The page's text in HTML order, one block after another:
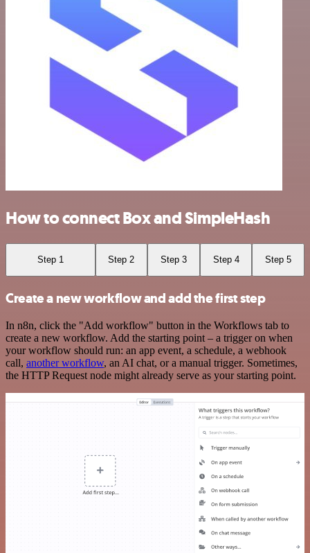
How to connect Box and SimpleHash
Step 1 Step 2 Step 3 Step 4 Step 5
Create a new workflow and add the first step
In n8n, click the "Add workflow" button in the Workflows tab to
create a new workflow. Add the starting point – a trigger on when
your workflow should run: an app event, a schedule, a webhook
call, another workflow, an AI chat, or a manual trigger. Sometimes,
the HTTP Request node might already serve as your starting point.